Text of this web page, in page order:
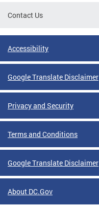
Contact Us
Accessibility
Google Translate Disclaimer
Privacy and Security
Terms and Conditions
Google Translate Disclaimer
About DC.Gov